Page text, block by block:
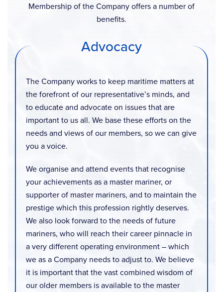
Membership of the Company offers a number of
benefits.
Advocacy
The Company works to keep maritime matters at
the forefront of our representative’s minds, and
to educate and advocate on issues that are
important to us all. We base these efforts on the
needs and views of our members, so we can give
you a voice.
We organise and attend events that recognise
your achievements as a master mariner, or
supporter of master mariners, and to maintain the
prestige which this profession rightly deserves.
We also look forward to the needs of future
mariners, who will reach their career pinnacle in
a very different operating environment – which
we as a Company needs to adjust to. We believe
it is important that the vast combined wisdom of
our older members is available to the master